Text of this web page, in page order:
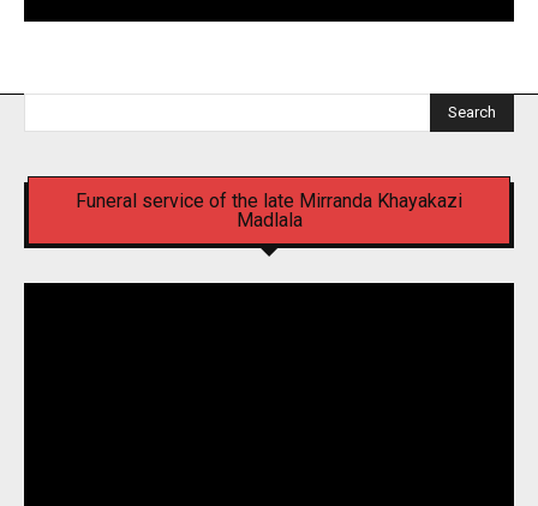
Search
Funeral service of the late Mirranda Khayakazi
Madlala